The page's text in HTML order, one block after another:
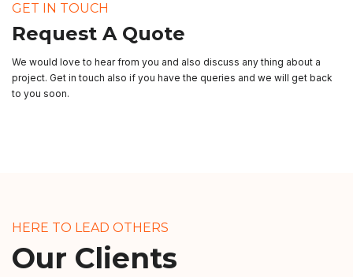
GET IN TOUCH
Request A Quote
We would love to hear from you and also discuss any thing about a
project. Get in touch also if you have the queries and we will get back
to you soon.
HERE TO LEAD OTHERS
Our Clients